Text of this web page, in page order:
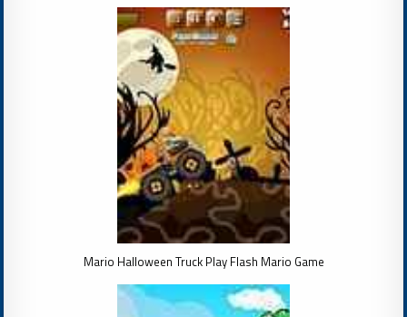
Mario Halloween Truck Play Flash Mario Game